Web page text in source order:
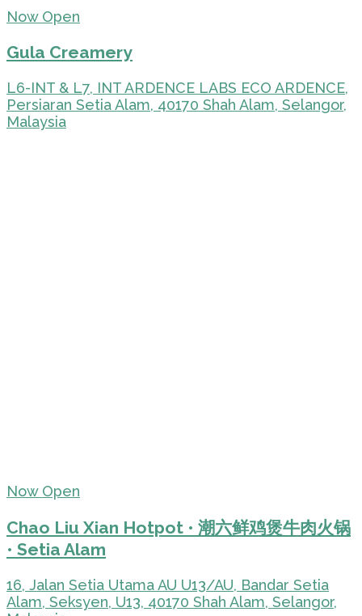
Now Open
Gula Creamery
L6-INT & L7, INT ARDENCE LABS ECO ARDENCE,
Persiaran Setia Alam, 40170 Shah Alam, Selangor,
Malaysia
Now Open
Chao Liu Xian Hotpot • 潮六鲜鸡煲牛肉火锅
• Setia Alam
16, Jalan Setia Utama AU U13/AU, Bandar Setia
Alam, Seksyen, U13, 40170 Shah Alam, Selangor,